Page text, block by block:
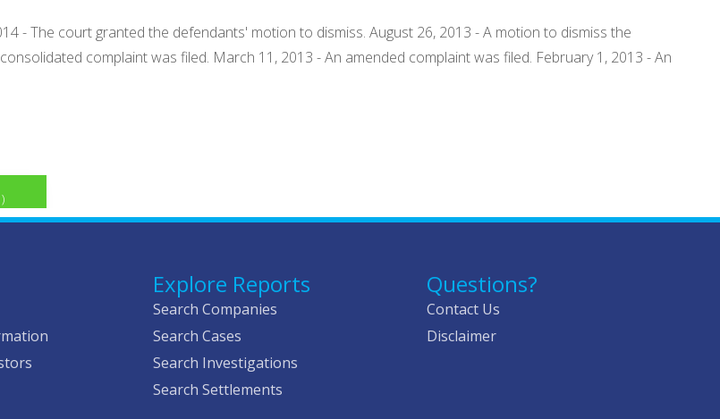
- The court granted the defendants' motion to dismiss. August 26, 2013 - A motion to dismiss the
complaint was filed. March 11, 2013 - An amended complaint was filed. February 1, 2013 - An
Explore Reports
Search Companies
Search Cases
Search Investigations
Search Settlements
Questions?
Contact Us
Disclaimer